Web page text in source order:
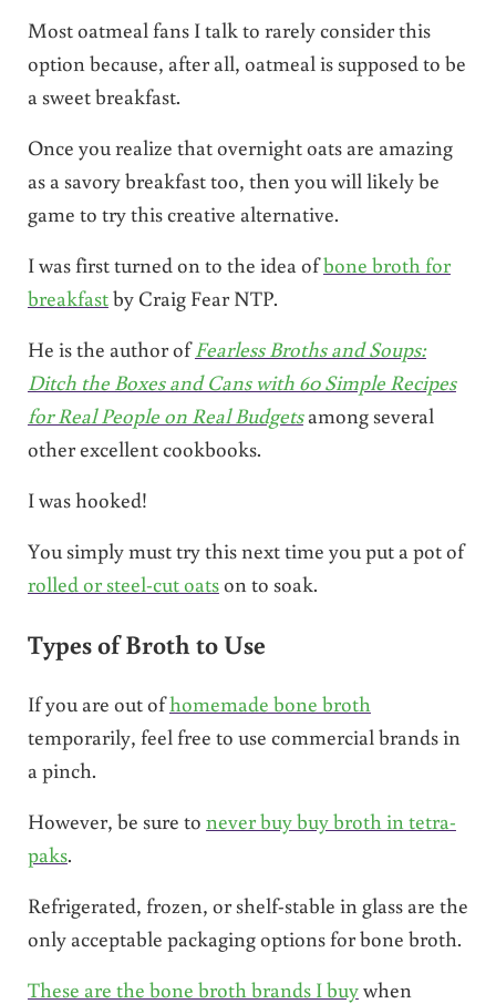
Most oatmeal fans I talk to rarely consider this
option because, after all, oatmeal is supposed to be
a sweet breakfast.
Once you realize that overnight oats are amazing
as a savory breakfast too, then you will likely be
game to try this creative alternative.
I was first turned on to the idea ofbone broth for
breakfastby Craig Fear NTP.
He is the author ofFearless Broths and Soups:
Ditch the Boxes and Cans with 60 Simple Recipes
for Real People on Real Budgetsamong several
other excellent cookbooks.
I was hooked!
You simply must try this next time you put a pot of
rolled or steel-cut oatson to soak.
Types of Broth to Use
If you are out ofhomemade bone broth
temporarily, feel free to use commercial brands in
a pinch.
However, be sure to never buy buy broth in tetra-
paks.
Refrigerated, frozen, or shelf-stable in glass are the
only acceptable packaging options for bone broth.
These are the bone broth brands I buywhen